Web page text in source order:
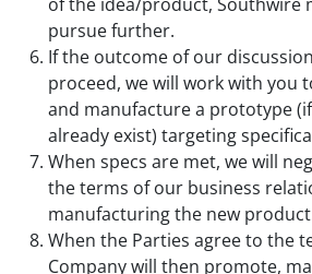
pursue further.
If the outcome of our
proceed, we will work with you
and manufacture a prototype
already exist) targeting
When specs are met, we will
the terms of our business
manufacturing the new
When the Parties agree to the
Company will then promote,